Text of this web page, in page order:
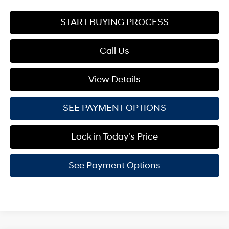
START BUYING PROCESS
Call Us
View Details
SEE PAYMENT OPTIONS
Lock in Today's Price
See Payment Options